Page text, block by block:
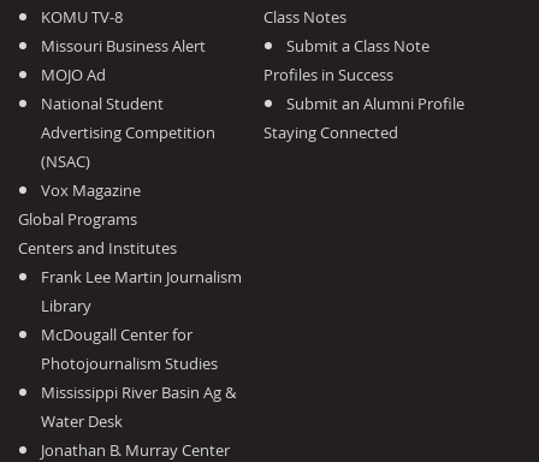
KOMU TV-8
Missouri Business Alert
MOJO Ad
National Student
Advertising Competition
(NSAC)
Vox Magazine
Global Programs
Centers and Institutes
Frank Lee Martin Journalism
Library
McDougall Center for
Photojournalism Studies
Mississippi River Basin Ag &
Water Desk
Jonathan B. Murray Center
Class Notes
Submit a Class Note
Profiles in Success
Submit an Alumni Profile
Staying Connected